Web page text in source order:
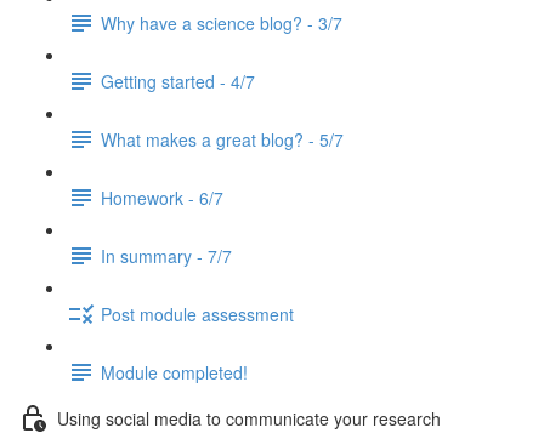
Why have a science blog? - 3/7
Getting started - 4/7
What makes a great blog? - 5/7
Homework - 6/7
In summary - 7/7
Post module assessment
Module completed!
Using social media to communicate your research